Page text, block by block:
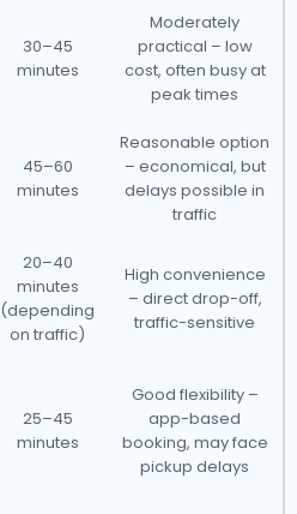
30–45
minutes
Moderately
practical – low
cost, often busy at
peak times
45–60
minutes
Reasonable option
– economical, but
delays possible in
traffic
20–40
minutes
(depending
on traffic)
High convenience
– direct drop-off,
traffic-sensitive
25–45
minutes
Good flexibility –
app-based
booking, may face
pickup delays